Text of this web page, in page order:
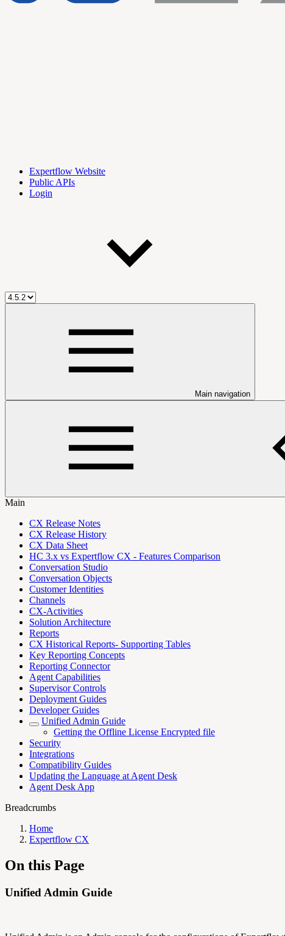
Expertflow Website
Public APIs
Login
Main navigation
Main
CX Release Notes
CX Release History
CX Data Sheet
HC 3.x vs Expertflow CX - Features Comparison
Conversation Studio
Conversation Objects
Customer Identities
Channels
CX-Activities
Solution Architecture
Reports
CX Historical Reports- Supporting Tables
Key Reporting Concepts
Reporting Connector
Agent Capabilities
Supervisor Controls
Deployment Guides
Developer Guides
Unified Admin Guide
Getting the Offline License Encrypted file
Security
Integrations
Compatibility Guides
Updating the Language at Agent Desk
Agent Desk App
Breadcrumbs
Home
Expertflow CX
On this Page
Unified Admin Guide